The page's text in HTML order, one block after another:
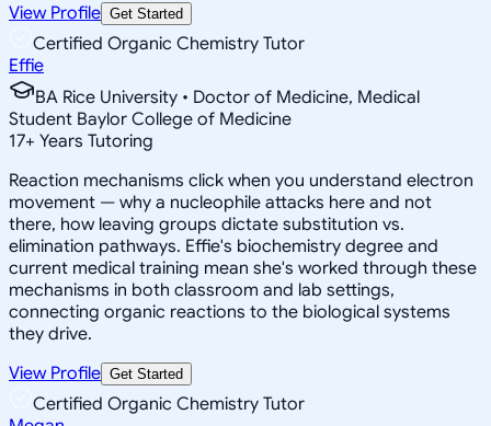
View Profile Get Started
Certified Organic Chemistry Tutor
Effie
BA Rice University • Doctor of Medicine, Medical
Student Baylor College of Medicine
17+ Years Tutoring
Reaction mechanisms click when you understand electron
movement — why a nucleophile attacks here and not
there, how leaving groups dictate substitution vs.
elimination pathways. Effie's biochemistry degree and
current medical training mean she's worked through these
mechanisms in both classroom and lab settings,
connecting organic reactions to the biological systems
they drive.
View Profile Get Started
Certified Organic Chemistry Tutor